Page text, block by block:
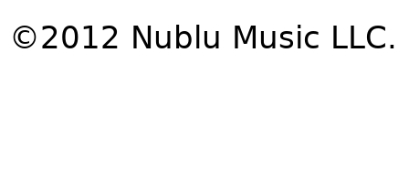
©2012 Nublu Music LLC.